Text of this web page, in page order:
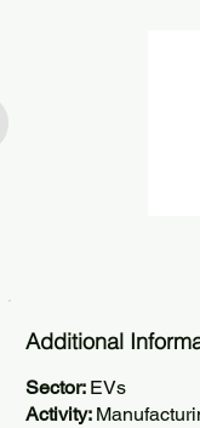
Additional
Sector: EVs
Activity: